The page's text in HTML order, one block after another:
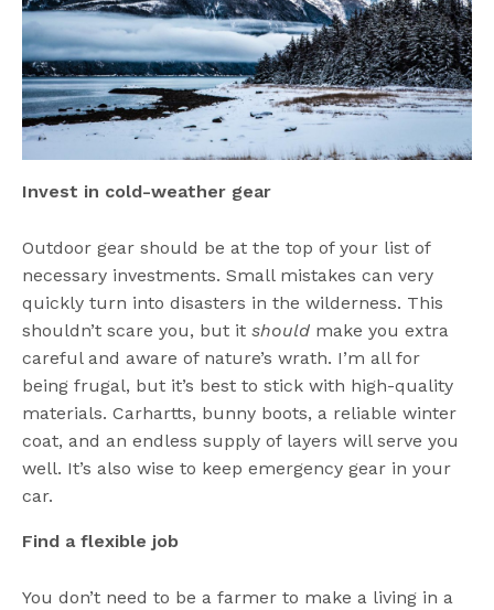
Invest in cold-weather gear
Outdoor gear should be at the top of your list of
necessary investments. Small mistakes can very
quickly turn into disasters in the wilderness. This
shouldn’t scare you, but itshould make you extra
careful and aware of nature’s wrath. I’m all for
being frugal, but it’s best to stick with high-quality
materials. Carhartts, bunny boots, a reliable winter
coat, and an endless supply of layers will serve you
well. It’s also wise to keep emergency gear in your
car.
Find a flexible job
You don’t need to be a farmer to make a living in a